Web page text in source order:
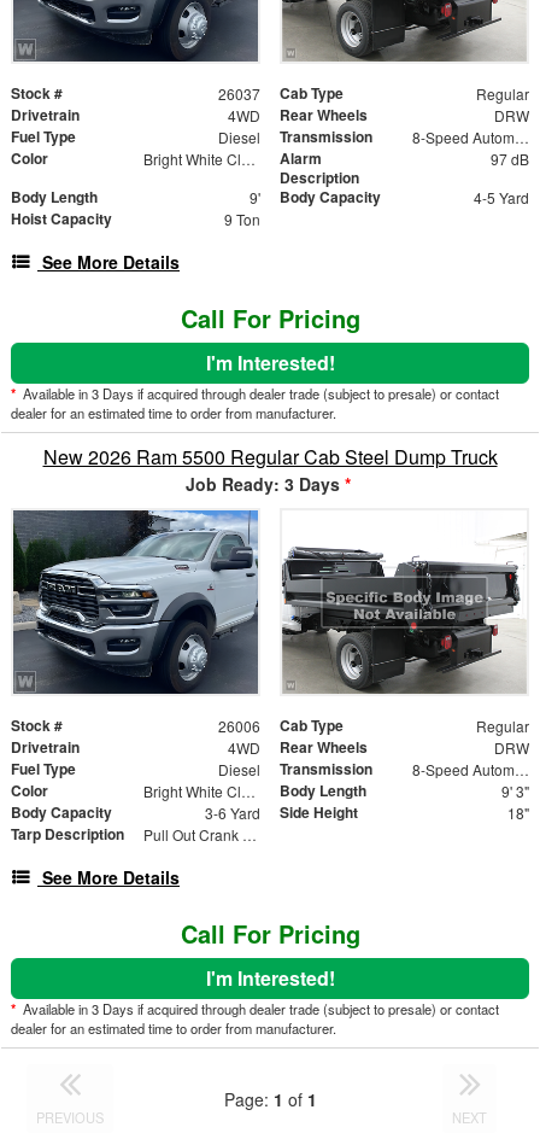
Stock # 26037 Cab Type Regular
Drivetrain 4WD Rear Wheels DRW
Fuel Type Diesel Transmission 8-Speed Automatic
Color Bright White Clearcoat
Alarm
Description
97 dB
Body Length 9' Body Capacity 4-5 Yard
Hoist Capacity 9 Ton
See More Details
Call For Pricing
I'm Interested!
* Available in 3 Days if acquired through dealer trade (subject to presale) or contact
dealer for an estimated time to order from manufacturer.
New 2026 Ram 5500 Regular Cab Steel Dump Truck
Job Ready: 3 Days *
Stock # 26006 Cab Type Regular
Drivetrain 4WD Rear Wheels DRW
Fuel Type Diesel Transmission 8-Speed Automatic
Color Bright White Clearcoat Body Length 9' 3"
Body Capacity 3-6 Yard Side Height 18"
Tarp Description Pull Out Crank Return Mesh Load Cover
See More Details
Call For Pricing
I'm Interested!
* Available in 3 Days if acquired through dealer trade (subject to presale) or contact
dealer for an estimated time to order from manufacturer.
PREVIOUS
Page: 1 of 1
NEXT